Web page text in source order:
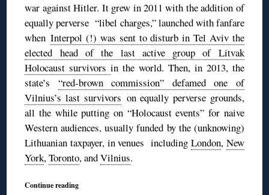
war against Hitler. It grew in 2011 with the addition of
equally perverse “libel charges,” launched with fanfare
whenInterpol (!) was sent to disturb in Tel Aviv the
elected head of the last active group of Litvak
Holocaust survivorsin the world. Then, in 2013, the
state’s “red-brown commission” defamed one of
Vilnius’s last survivors on equally perverse grounds,
all the while putting on “Holocaust events” for naive
Western audiences, usually funded by the (unknowing)
Lithuanian taxpayer, in venues includingLondon, New
York,Toronto, andVilnius.
Continue reading